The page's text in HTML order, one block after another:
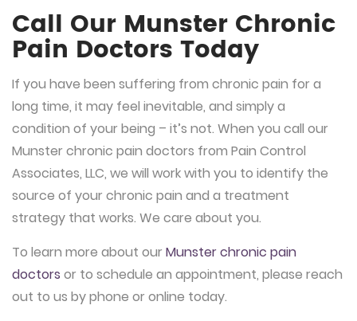
Call Our Munster Chronic
Pain Doctors Today
If you have been suffering from chronic pain for a
long time, it may feel inevitable, and simply a
condition of your being – it’s not. When you call our
Munster chronic pain doctors from Pain Control
Associates, LLC, we will work with you to identify the
source of your chronic pain and a treatment
strategy that works. We care about you.
To learn more about our Munster chronic pain
doctors or to schedule an appointment, please reach
out to us by phone or online today.